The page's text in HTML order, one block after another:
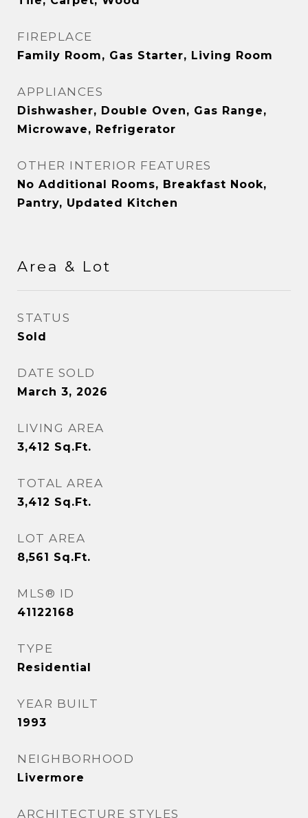
FIREPLACE
Family Room, Gas Starter, Living Room
APPLIANCES
Dishwasher, Double Oven, Gas Range,
Microwave, Refrigerator
OTHER INTERIOR FEATURES
No Additional Rooms, Breakfast Nook,
Pantry, Updated Kitchen
Area & Lot
STATUS
Sold
DATE SOLD
March 3, 2026
LIVING AREA
3,412 Sq.Ft.
TOTAL AREA
3,412 Sq.Ft.
LOT AREA
8,561 Sq.Ft.
MLS® ID
41122168
TYPE
Residential
YEAR BUILT
1993
NEIGHBORHOOD
Livermore
ARCHITECTURE STYLES